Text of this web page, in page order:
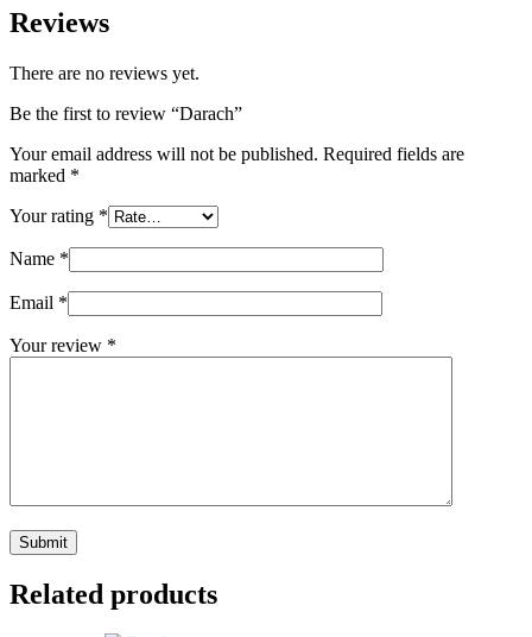
Reviews
There are no reviews yet.
Be the first to review “Darach”
Your email address will not be published. Required fields are
marked *
Your rating *
Name *
Email *
Your review *
Submit
Related products